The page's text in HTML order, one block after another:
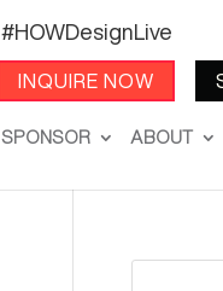
#HOWDesignLive
INQUIRE NOW
SPONSOR ABOUT